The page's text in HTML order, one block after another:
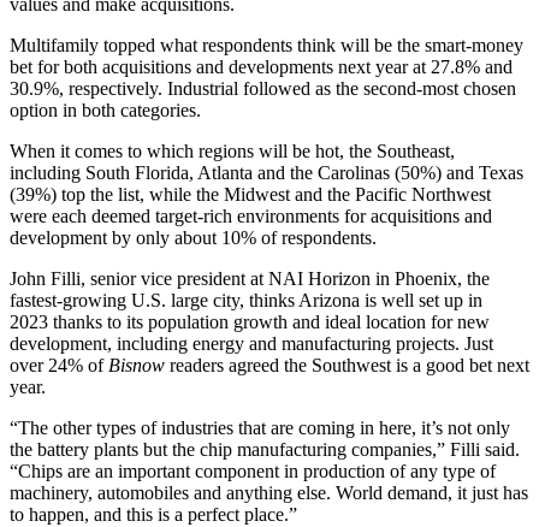
values and make acquisitions.
Multifamily topped what respondents think will be the smart-money
bet for both acquisitions and developments next year at 27.8% and
30.9%, respectively. Industrial followed as the second-most chosen
option in both categories.
When it comes to which regions will be hot, the Southeast,
including South Florida, Atlanta and the Carolinas (50%) and Texas
(39%) top the list, while the Midwest and the Pacific Northwest
were each deemed target-rich environments for acquisitions and
development by only about 10% of respondents.
John Filli, senior vice president at NAI Horizon in Phoenix, the
fastest-growing U.S. large city, thinks Arizona is well set up in
2023 thanks to its population growth and ideal location for new
development, including energy and manufacturing projects. Just
over 24% of Bisnow readers agreed the Southwest is a good bet next
year.
“The other types of industries that are coming in here, it’s not only
the battery plants but the chip manufacturing companies,” Filli said.
“Chips are an important component in production of any type of
machinery, automobiles and anything else. World demand, it just has
to happen, and this is a perfect place.”